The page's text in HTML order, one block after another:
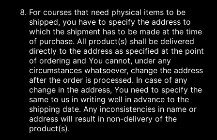
For courses that need physical items to be
shipped, you have to specify the address to
which the shipment has to be made at the time
of purchase. All product(s) shall be delivered
directly to the address as specified at the point
of ordering and You cannot, under any
circumstances whatsoever, change the address
after the order is processed. In case of any
change in the address, You need to specify the
same to us in writing well in advance to the
shipping date. Any inconsistencies in name or
address will result in non-delivery of the
product(s).